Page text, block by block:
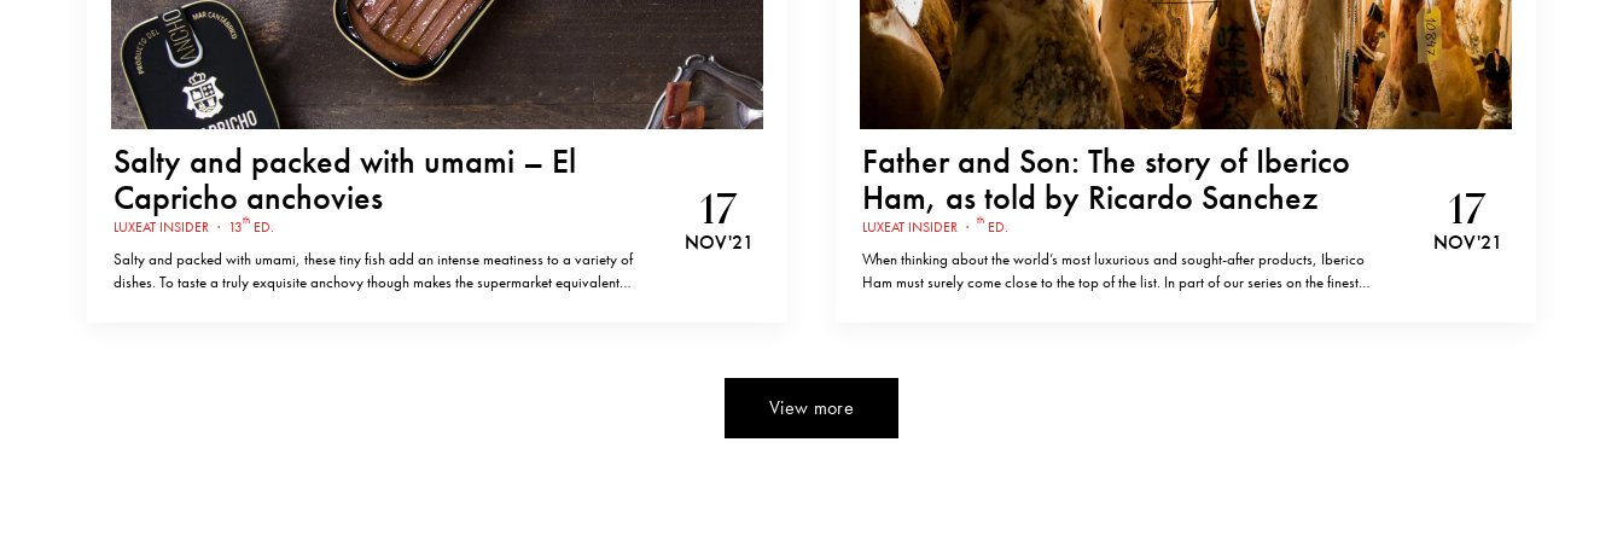
Salty and packed with umami – El
Capricho anchovies
LUXEAT INSIDER · 13th ED.
Salty and packed with umami, these tiny fish add an intense meatiness to a variety of
dishes. To taste a truly exquisite anchovy though makes the supermarket equivalent
17
NOV '21
Father and Son: The story of Iberico
Ham, as told by Ricardo Sanchez
LUXEAT INSIDER · th ED.
When thinking about the world’s most luxurious and sought-after products, Iberico
Ham must surely come close to the top of the list. In part of our series on the finest
17
NOV '21
View more